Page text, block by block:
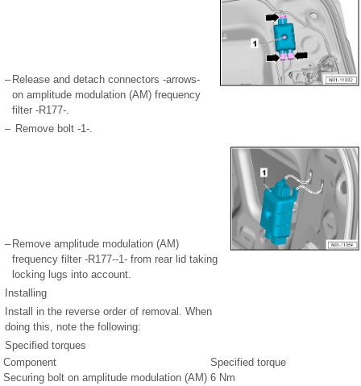
– Release and detach connectors -arrows-
on amplitude modulation (AM) frequency
filter -R177-.
– Remove bolt -1-.
– Remove amplitude modulation (AM)
frequency filter -R177--1- from rear lid taking
locking lugs into account.
Installing
Install in the reverse order of removal. When
doing this, note the following:
Specified torques
Component
Specified torque
Securing bolt on amplitude modulation (AM) 6 Nm